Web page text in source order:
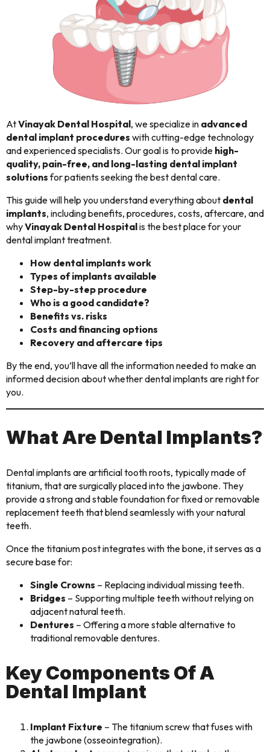
AtVinayak Dental Hospital, we specialize in advanced
dental implant procedures with cutting-edge technology
and experienced specialists. Our goal is to provide high-
quality, pain-free, and long-lasting dental implant
solutionsfor patients seeking the best dental care.
This guide will help you understand everything about dental
implants, including benefits, procedures, costs, aftercare, and
whyVinayak Dental Hospitalis the best place for your
dental implant treatment.
How dental implants work
Types of implants available
Step-by-step procedure
Who is a good candidate?
Benefits vs. risks
Costs and financing options
Recovery and aftercare tips
By the end, you’ll have all the information needed to make an
informed decision about whether dental implants are right for
you.
What Are Dental Implants?
Dental implants are artificial tooth roots, typically made of
titanium, that are surgically placed into the jawbone. They
provide a strong and stable foundation for fixed or removable
replacement teeth that blend seamlessly with your natural
teeth.
Once the titanium post integrates with the bone, it serves as a
secure base for:
Single Crowns – Replacing individual missing teeth.
Bridges – Supporting multiple teeth without relying on
adjacent natural teeth.
Dentures – Offering a more stable alternative to
traditional removable dentures.
Key Components Of A
Dental Implant
Implant Fixture – The titanium screw that fuses with
the jawbone (osseointegration).